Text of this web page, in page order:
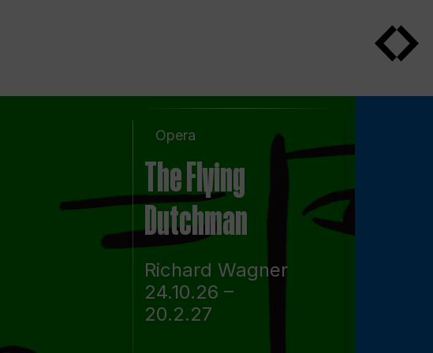
Opera
The Flying
Dutchman
Richard Wagner
24.10.26 –
20.2.27